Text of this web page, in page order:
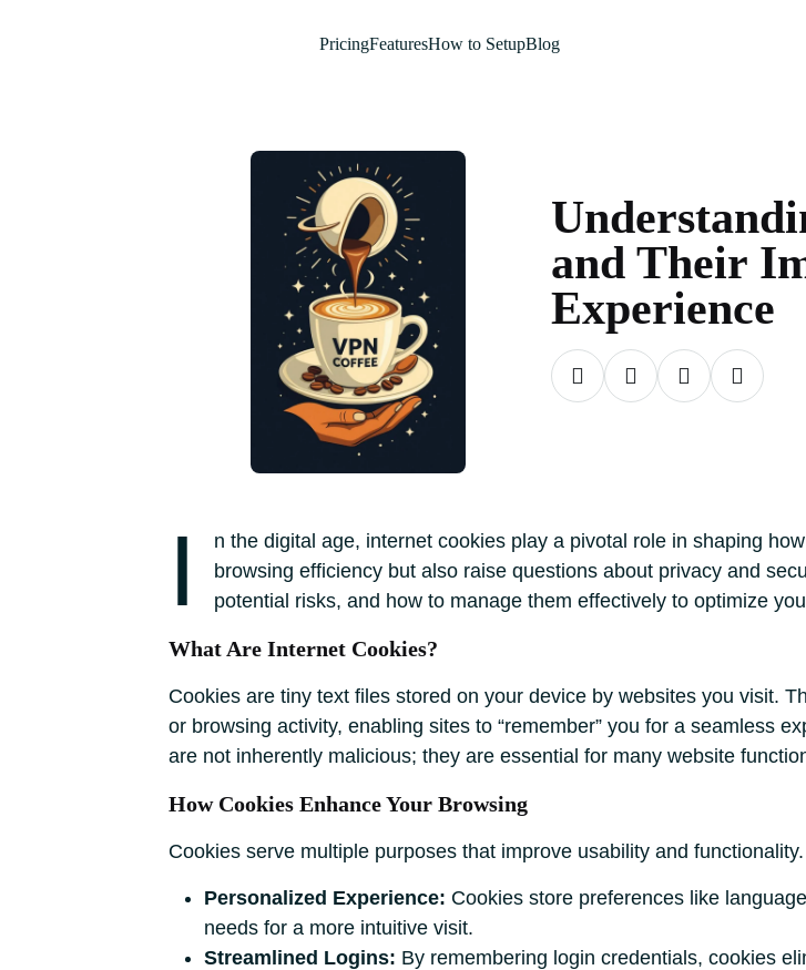
PricingFeaturesHow to SetupBlog
and Their
Experience
I
n the digital age, internet cookies play a pivotal role in shaping
browsing efficiency but also raise questions about privacy and
potential risks, and how to manage them effectively to optimize
What Are Internet Cookies?
Cookies are tiny text files stored on your device by websites you visit.
or browsing activity, enabling sites to “remember” you for a seamless
are not inherently malicious; they are essential for many website
How Cookies Enhance Your Browsing
Cookies serve multiple purposes that improve usability and
Personalized Experience: Cookies store preferences like
needs for a more intuitive visit.
Streamlined Logins: By remembering login credentials, cookies